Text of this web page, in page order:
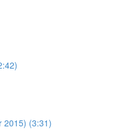
2015) (3:31)